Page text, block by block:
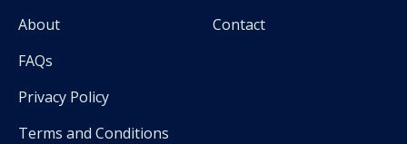
About
FAQs
Privacy Policy
Terms and Conditions
Contact